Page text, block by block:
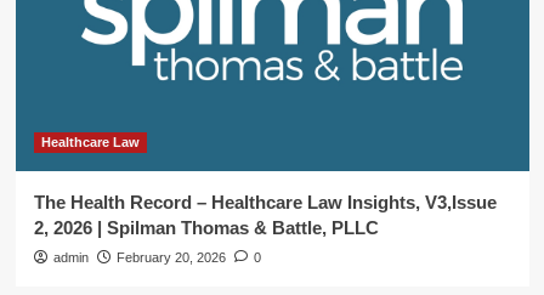
Healthcare Law
The Health Record – Healthcare Law Insights, V3,Issue
2, 2026 | Spilman Thomas & Battle, PLLC
admin February 20, 2026 0